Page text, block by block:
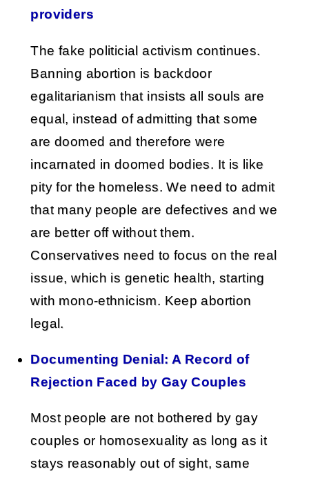
providers
The fake politicial activism continues.
Banning abortion is backdoor
egalitarianism that insists all souls are
equal, instead of admitting that some
are doomed and therefore were
incarnated in doomed bodies. It is like
pity for the homeless. We need to admit
that many people are defectives and we
are better off without them.
Conservatives need to focus on the real
issue, which is genetic health, starting
with mono-ethnicism. Keep abortion
legal.
Documenting Denial: A Record of
Rejection Faced by Gay Couples
Most people are not bothered by gay
couples or homosexuality as long as it
stays reasonably out of sight, same